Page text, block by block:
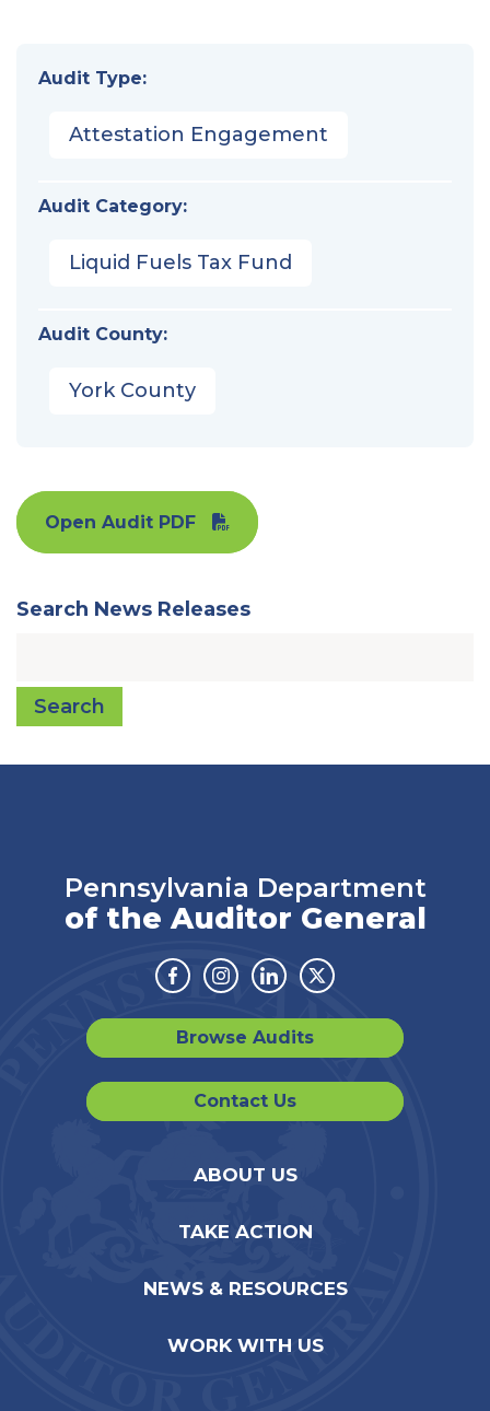
Audit Type:
Attestation Engagement
Audit Category:
Liquid Fuels Tax Fund
Audit County:
York County
Open Audit PDF
Search News Releases
Search
Pennsylvania Department
of the Auditor General
Facebook
Instagram
LinkedinTwitter
Browse Audits
Contact Us
ABOUT US
TAKE ACTION
NEWS & RESOURCES
WORK WITH US